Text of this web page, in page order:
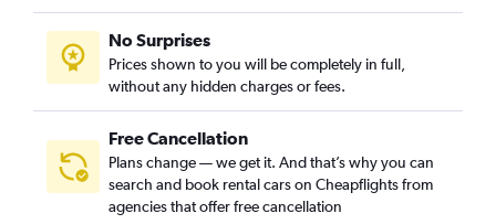
No Surprises
Prices shown to you will be completely in full,
without any hidden charges or fees.
Free Cancellation
Plans change — we get it. And that’s why you can
search and book rental cars on Cheapflights from
agencies that offer free cancellation